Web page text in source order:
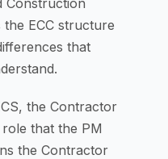
Construction
ECC structure
that
the Contractor
that the PM
the Contractor